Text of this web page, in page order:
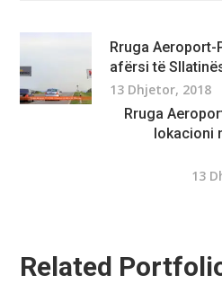
Rruga Aeroport-
afërsi të
13 Dhjetor, 2018
Rruga
lokacioni
13
Related